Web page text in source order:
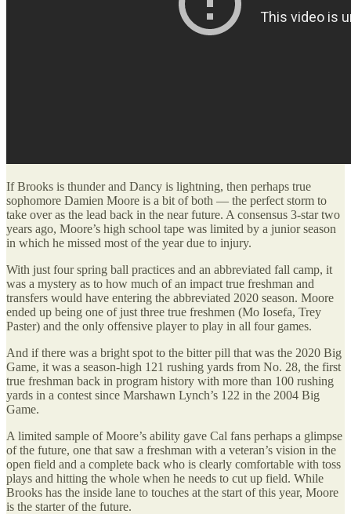
If Brooks is thunder and Dancy is lightning, then perhaps true
sophomore Damien Moore is a bit of both — the perfect storm to
take over as the lead back in the near future. A consensus 3-star two
years ago, Moore’s high school tape was limited by a junior season
in which he missed most of the year due to injury.
With just four spring ball practices and an abbreviated fall camp, it
was a mystery as to how much of an impact true freshman and
transfers would have entering the abbreviated 2020 season. Moore
ended up being one of just three true freshmen (Mo Iosefa, Trey
Paster) and the only offensive player to play in all four games.
And if there was a bright spot to the bitter pill that was the 2020 Big
Game, it was a season-high 121 rushing yards from No. 28, the first
true freshman back in program history with more than 100 rushing
yards in a contest since Marshawn Lynch’s 122 in the 2004 Big
Game.
A limited sample of Moore’s ability gave Cal fans perhaps a glimpse
of the future, one that saw a freshman with a veteran’s vision in the
open field and a complete back who is clearly comfortable with toss
plays and hitting the whole when he needs to cut up field. While
Brooks has the inside lane to touches at the start of this year, Moore
is the starter of the future.